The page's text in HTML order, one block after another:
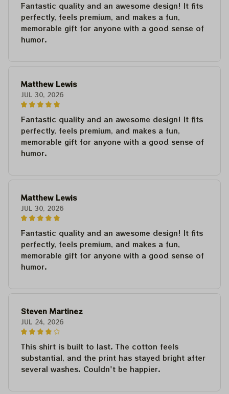
Fantastic quality and an awesome design! It fits
perfectly, feels premium, and makes a fun,
memorable gift for anyone with a good sense of
humor.
Matthew Lewis
JUL 30, 2026
Fantastic quality and an awesome design! It fits
perfectly, feels premium, and makes a fun,
memorable gift for anyone with a good sense of
humor.
Matthew Lewis
JUL 30, 2026
Fantastic quality and an awesome design! It fits
perfectly, feels premium, and makes a fun,
memorable gift for anyone with a good sense of
humor.
Steven Martinez
JUL 24, 2026
This shirt is built to last. The cotton feels
substantial, and the print has stayed bright after
several washes. Couldn't be happier.